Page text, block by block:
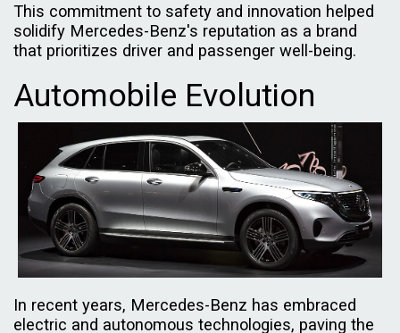
This commitment to safety and innovation helped
solidify Mercedes-Benz's reputation as a brand
that prioritizes driver and passenger well-being.
Automobile Evolution
In recent years, Mercedes-Benz has embraced
electric and autonomous technologies, paving the